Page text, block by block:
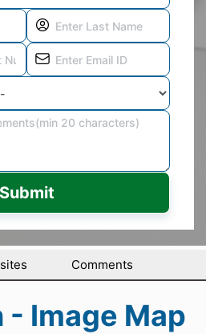
Submit
Comments
Image Map